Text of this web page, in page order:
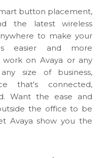
button placement,
the latest wireless
to make your
easier and more
work on Avaya or any
size of business,
that's connected,
Want the ease and
the office to be
Avaya show you the